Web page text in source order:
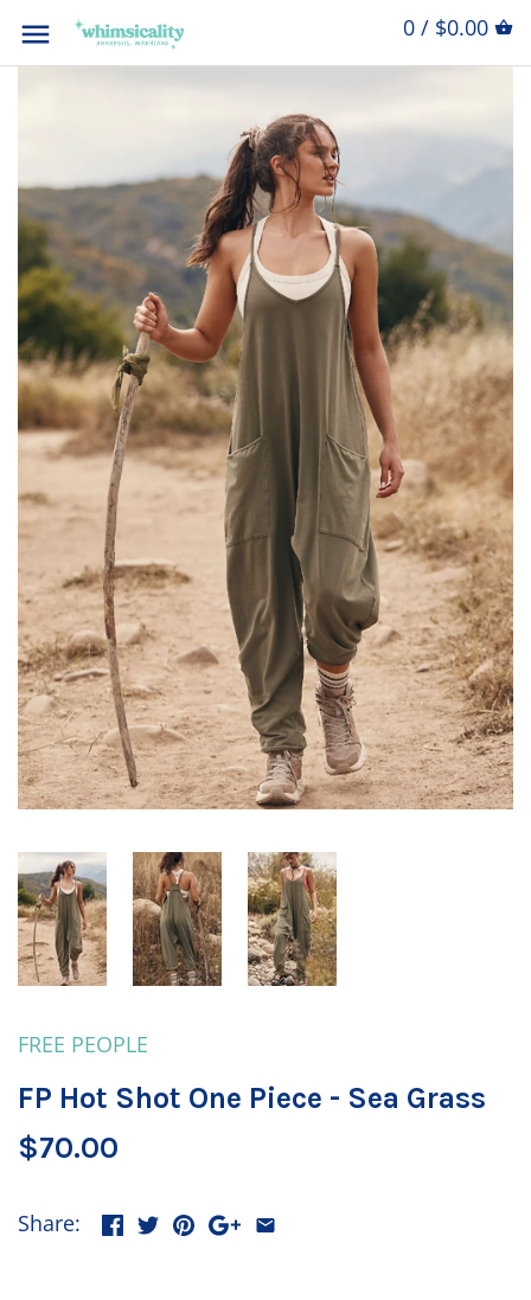
0 / $0.00
FREE PEOPLE
FP Hot Shot One Piece - Sea Grass
$70.00
Share: